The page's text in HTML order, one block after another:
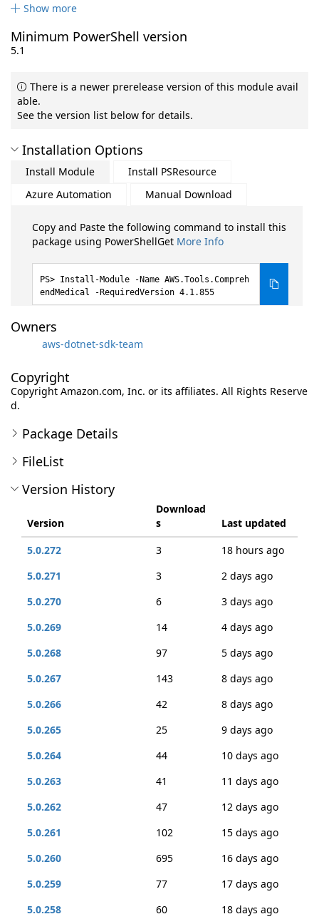
Show more
Minimum PowerShell version
5.1
There is a newer prerelease version of this module avail
able.
See the version list below for details.
Installation Options
Install Module
Install PSResource
Azure Automation
Manual Download
Copy and Paste the following command to install this
package using PowerShellGet More Info
Install-Module -Name AWS.Tools.Compreh
endMedical -RequiredVersion 4.1.855
Owners
aws-dotnet-sdk-team
Copyright
Copyright Amazon.com, Inc. or its affiliates. All Rights Reserve
d.
Package Details
FileList
Version History
Version
Download
s
Last updated
5.0.272
3
18 hours ago
5.0.271
3
2 days ago
5.0.270
6
3 days ago
5.0.269
14
4 days ago
5.0.268
97
5 days ago
5.0.267
143
8 days ago
5.0.266
42
8 days ago
5.0.265
25
9 days ago
5.0.264
44
10 days ago
5.0.263
41
11 days ago
5.0.262
47
12 days ago
5.0.261
102
15 days ago
5.0.260
695
16 days ago
5.0.259
77
17 days ago
5.0.258
60
18 days ago